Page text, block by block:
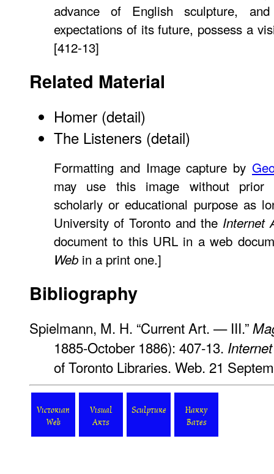
advance of English sculpture,
expectations of its future, possess a
[412-13]
Related Material
Homer (detail)
The Listeners (detail)
Formatting and Image capture by
may use this image without prior
scholarly or educational purpose as
University of Toronto and the Internet
document to this URL in a web
Web in a print one.]
Bibliography
Spielmann, M. H. “Current Art. — III.”
1885-October 1886): 407-13.
of Toronto Libraries. Web. 21
Victorian
Web
Visual
Arts
Sculpture
Harry
Bates